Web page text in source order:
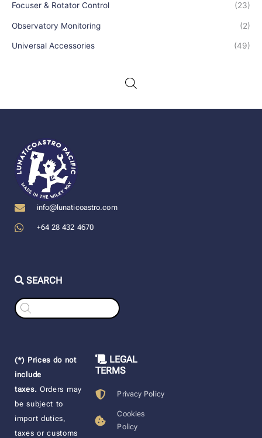
Focuser & Rotator Control (23)
Observatory Monitoring (2)
Universal Accessories (49)
info@lunaticoastro.com
+64 28 432 4670
SEARCH
Products
search
(*) Prices do not
include
taxes. Orders may
be subject to
import duties,
taxes or customs
LEGAL
TERMS
Privacy Policy
Cookies
Policy